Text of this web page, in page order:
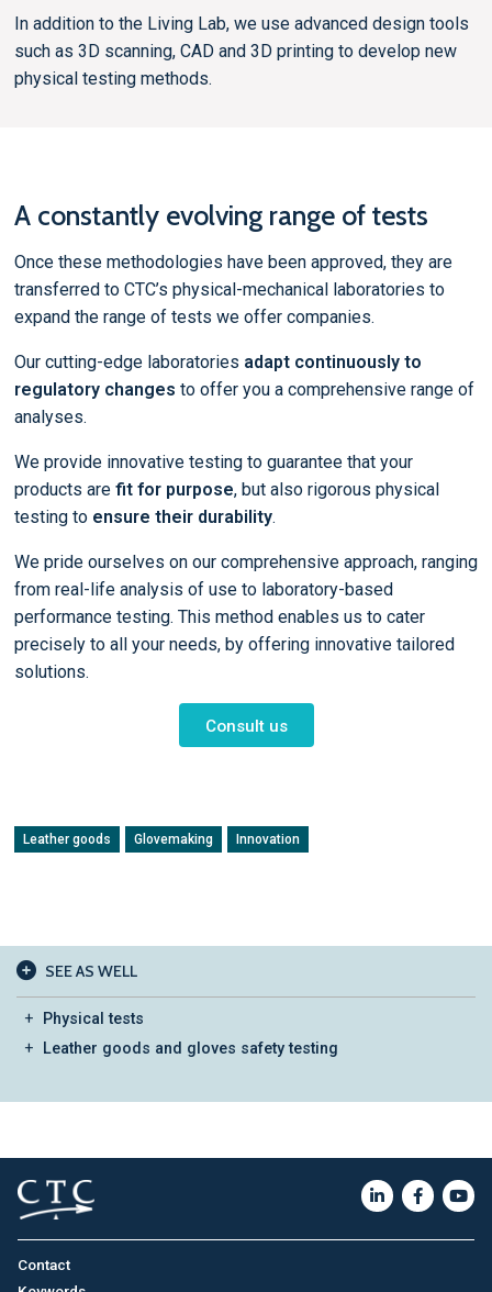
In addition to the Living Lab, we use advanced design tools
such as 3D scanning, CAD and 3D printing to develop new
physical testing methods.
A constantly evolving range of tests
Once these methodologies have been approved, they are
transferred to CTC’s physical-mechanical laboratories to
expand the range of tests we offer companies.
Our cutting-edge laboratories adapt continuously to
regulatory changes to offer you a comprehensive range of
analyses.
We provide innovative testing to guarantee that your
products are fit for purpose, but also rigorous physical
testing to ensure their durability.
We pride ourselves on our comprehensive approach, ranging
from real-life analysis of use to laboratory-based
performance testing. This method enables us to cater
precisely to all your needs, by offering innovative tailored
solutions.
Consult us
Leather goods Glovemaking Innovation
SEE AS WELL
Physical tests
Leather goods and gloves safety testing
Contact